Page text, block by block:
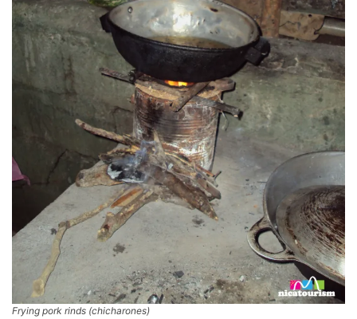
Frying pork rinds (chicharones)